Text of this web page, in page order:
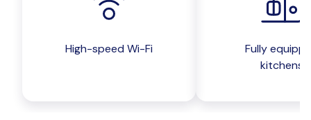
High-speed Wi-Fi
Fully
kitchens